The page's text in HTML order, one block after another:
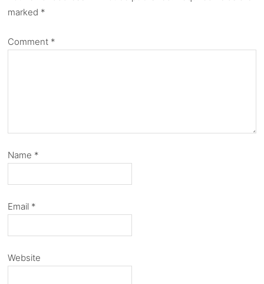
marked *
Comment *
Name *
Email *
Website